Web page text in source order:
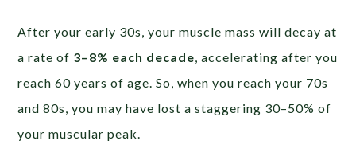
After your early 30s, your muscle mass will decay at
a rate of 3–8% each decade, accelerating after you
reach 60 years of age. So, when you reach your 70s
and 80s, you may have lost a staggering 30–50% of
your muscular peak.